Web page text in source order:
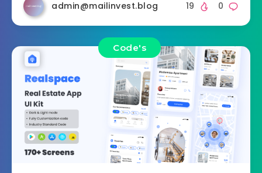
admin@mailinvest.blog 0
19
Code's